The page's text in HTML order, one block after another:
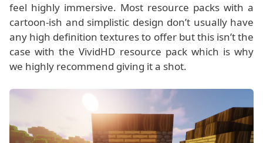
feel highly immersive. Most resource packs with a
cartoon-ish and simplistic design don’t usually have
any high definition textures to offer but this isn’t the
case with the VividHD resource pack which is why
we highly recommend giving it a shot.